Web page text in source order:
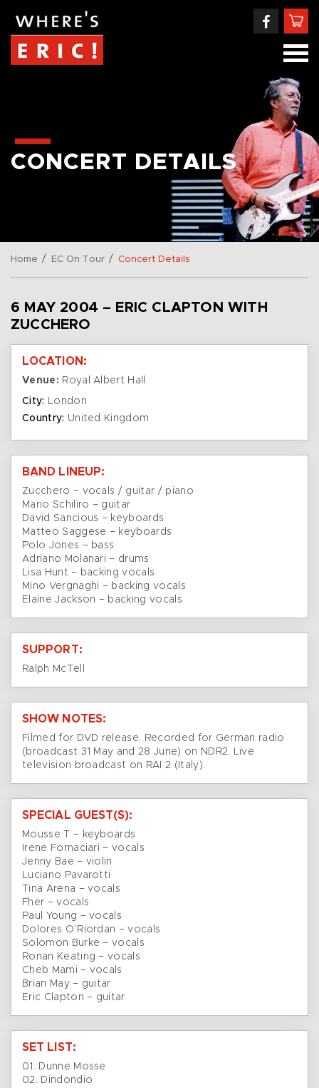
CONCERT DETAILS
Home / EC On Tour / Concert Details
6 MAY 2004 – ERIC CLAPTON WITH
ZUCCHERO
LOCATION:
Venue: Royal Albert Hall
City: London
Country: United Kingdom
BAND LINEUP:
Zucchero – vocals / guitar / piano
Mario Schiliro – guitar
David Sancious – keyboards
Matteo Saggese – keyboards
Polo Jones – bass
Adriano Molanari – drums
Lisa Hunt – backing vocals
Mino Vergnaghi – backing vocals
Elaine Jackson – backing vocals
SUPPORT:
Ralph McTell
SHOW NOTES:
Filmed for DVD release. Recorded for German radio
(broadcast 31 May and 28 June) on NDR2. Live
television broadcast on RAI 2 (Italy).
SPECIAL GUEST(S):
Mousse T – keyboards
Irene Fornaciari – vocals
Jenny Bae – violin
Luciano Pavarotti
Tina Arena – vocals
Fher – vocals
Paul Young – vocals
Dolores O’Riordan – vocals
Solomon Burke – vocals
Ronan Keating – vocals
Cheb Mami – vocals
Brian May – guitar
Eric Clapton – guitar
SET LIST:
01. Dunne Mosse
02. Dindondio